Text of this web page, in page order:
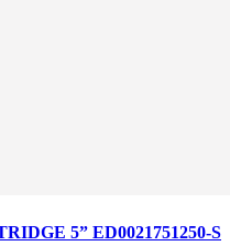
5” ED0021751250-S